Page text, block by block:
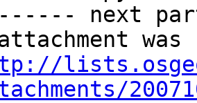
next
attachment